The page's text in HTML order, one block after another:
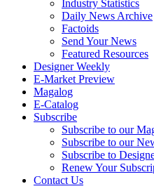
Industry Statistics
Daily News Archive
Factoids
Send Your News
Featured Resources
Designer Weekly
E-Market Preview
Magalog
E-Catalog
Subscribe
Subscribe to our
Subscribe to our
Subscribe to
Renew Your
Contact Us